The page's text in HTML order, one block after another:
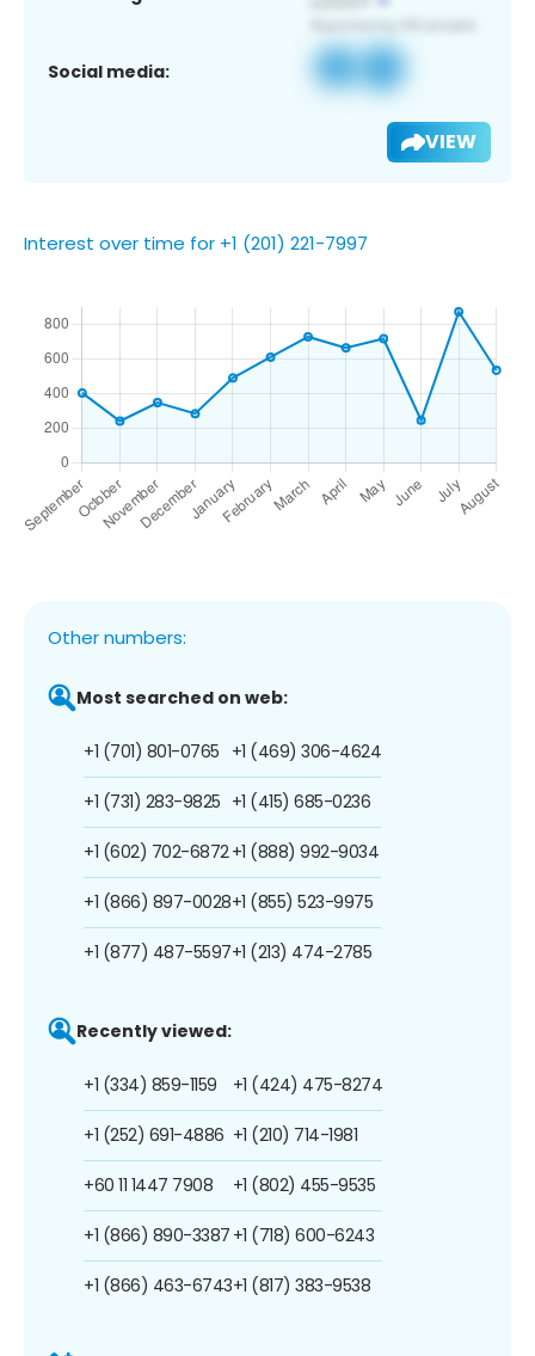
Social media:
VIEW
Interest over time for +1 (201) 221-7997
Other numbers:
Most searched on web:
+1 (701) 801-0765
+1 (731) 283-9825
+1 (602) 702-6872
+1 (866) 897-0028
+1 (877) 487-5597
+1 (469) 306-4624
+1 (415) 685-0236
+1 (888) 992-9034
+1 (855) 523-9975
+1 (213) 474-2785
Recently viewed:
+1 (334) 859-1159
+1 (252) 691-4886
+60 11 1447 7908
+1 (866) 890-3387
+1 (866) 463-6743
+1 (424) 475-8274
+1 (210) 714-1981
+1 (802) 455-9535
+1 (718) 600-6243
+1 (817) 383-9538